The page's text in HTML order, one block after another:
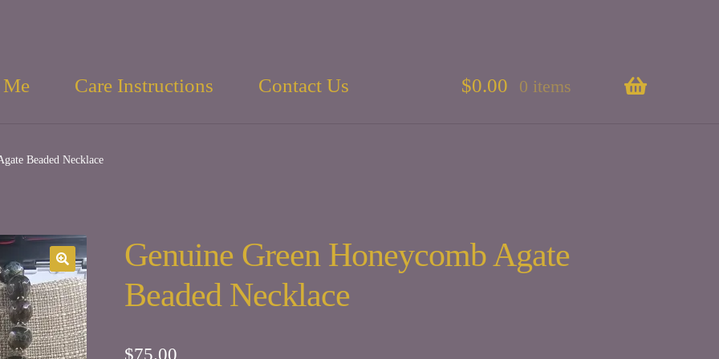
Care Instructions Contact Us $0.00 0 items
Beaded Necklace
Genuine Green Honeycomb Agate
Beaded Necklace
$75.00